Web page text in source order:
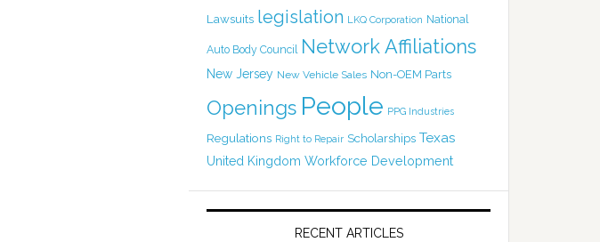
Lawsuits legislation LKQ Corporation National
Auto Body Council Network Affiliations
New Jersey New Vehicle Sales Non-OEM Parts
Openings People PPG Industries
Regulations Right to Repair Scholarships Texas
United Kingdom Workforce Development
RECENT ARTICLES